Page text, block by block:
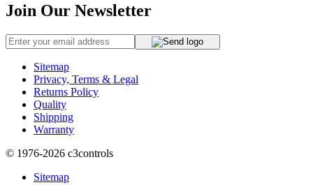
Join Our Newsletter
Sitemap
Privacy, Terms & Legal
Returns Policy
Quality
Shipping
Warranty
© 1976-2026 c3controls
Sitemap